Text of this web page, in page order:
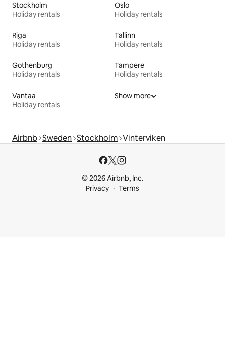
Stockholm
Holiday rentals
Oslo
Holiday rentals
Riga
Holiday rentals
Tallinn
Holiday rentals
Gothenburg
Holiday rentals
Tampere
Holiday rentals
Vantaa
Holiday rentals
Show more
Airbnb Sweden Stockholm Vinterviken
© 2026 Airbnb, Inc.
Privacy
Terms